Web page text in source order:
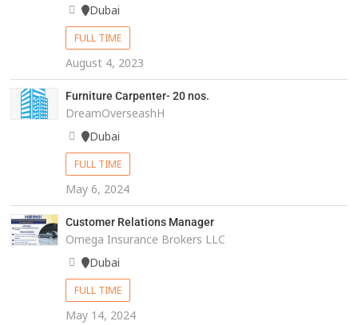
Dubai
FULL TIME
August 4, 2023
Furniture Carpenter- 20 nos.
DreamOverseashH
Dubai
FULL TIME
May 6, 2024
Customer Relations Manager
Omega Insurance Brokers LLC
Dubai
FULL TIME
May 14, 2024